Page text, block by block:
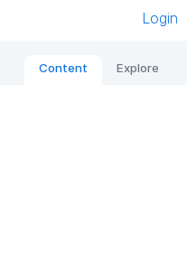
Login
Content Explore